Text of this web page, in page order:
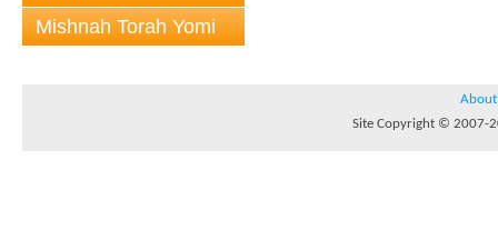
Mishnah Torah Yomi
About
Site Copyright © 2007-